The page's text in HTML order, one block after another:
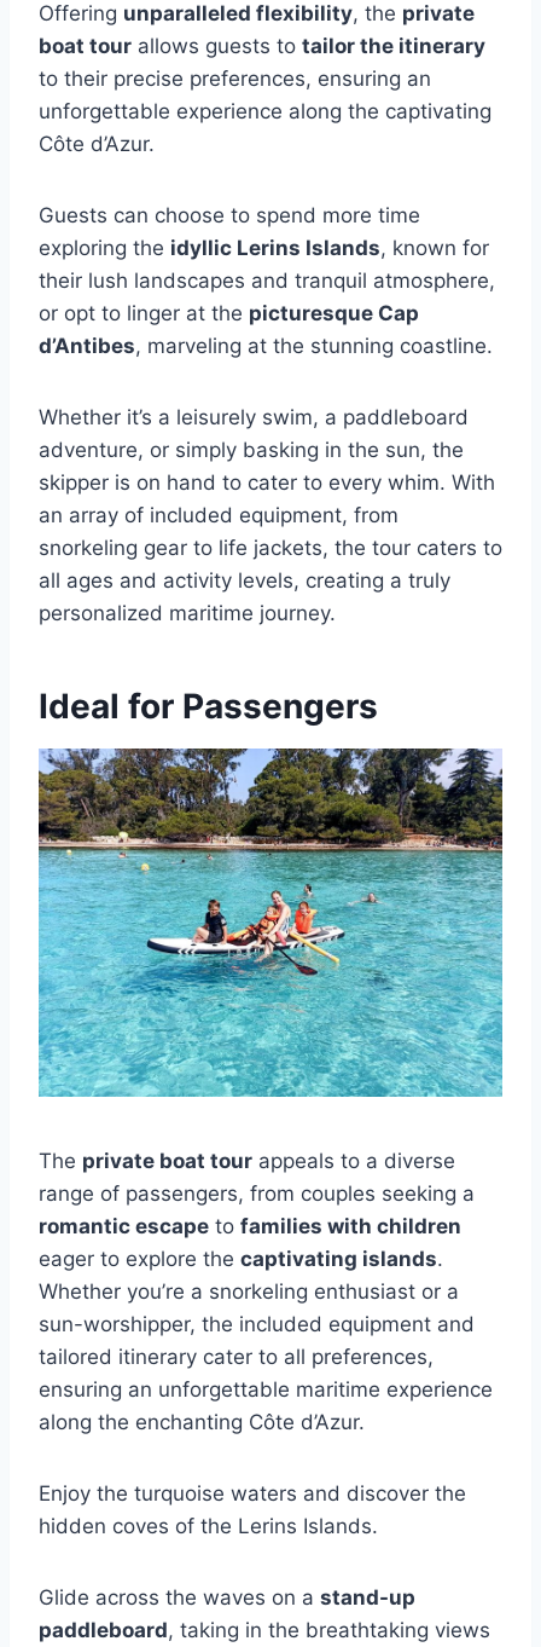
Offering unparalleled flexibility, the private
boat tour allows guests to tailor the itinerary
to their precise preferences, ensuring an
unforgettable experience along the captivating
Côte d’Azur.
Guests can choose to spend more time
exploring the idyllic Lerins Islands, known for
their lush landscapes and tranquil atmosphere,
or opt to linger at the picturesque Cap
d’Antibes, marveling at the stunning coastline.
Whether it’s a leisurely swim, a paddleboard
adventure, or simply basking in the sun, the
skipper is on hand to cater to every whim. With
an array of included equipment, from
snorkeling gear to life jackets, the tour caters to
all ages and activity levels, creating a truly
personalized maritime journey.
Ideal for Passengers
The private boat tour appeals to a diverse
range of passengers, from couples seeking a
romantic escape to families with children
eager to explore the captivating islands.
Whether you’re a snorkeling enthusiast or a
sun-worshipper, the included equipment and
tailored itinerary cater to all preferences,
ensuring an unforgettable maritime experience
along the enchanting Côte d’Azur.
Enjoy the turquoise waters and discover the
hidden coves of the Lerins Islands.
Glide across the waves on a stand-up
paddleboard, taking in the breathtaking views